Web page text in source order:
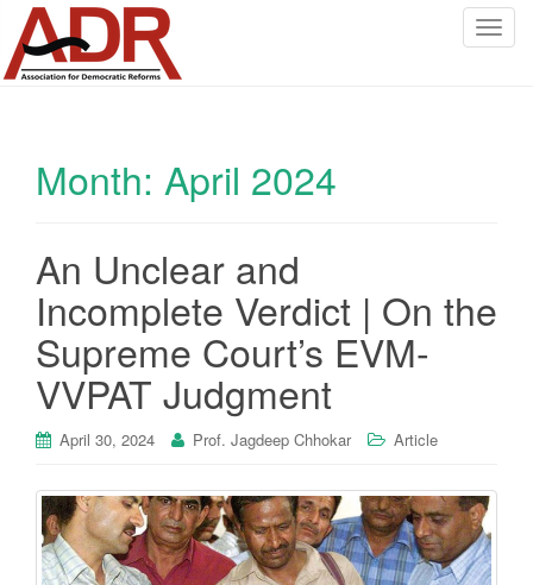
T
g
a
Month: April 2024
An Unclear and
Incomplete Verdict | On the
Supreme Court’s EVM-
VVPAT Judgment
April 30, 2024 Prof. Jagdeep Chhokar Article